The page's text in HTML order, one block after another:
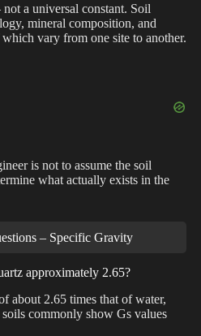
a universal constant. Soil
mineral composition, and
vary from one site to another.
is not to assume the soil
what actually exists in the
– Specific Gravity
approximately 2.65?
about 2.65 times that of water,
commonly show Gs values